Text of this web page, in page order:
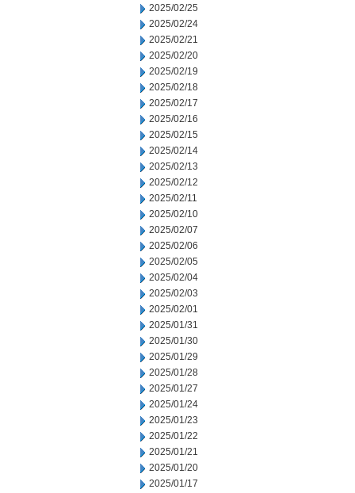
2025/02/25
2025/02/24
2025/02/21
2025/02/20
2025/02/19
2025/02/18
2025/02/17
2025/02/16
2025/02/15
2025/02/14
2025/02/13
2025/02/12
2025/02/11
2025/02/10
2025/02/07
2025/02/06
2025/02/05
2025/02/04
2025/02/03
2025/02/01
2025/01/31
2025/01/30
2025/01/29
2025/01/28
2025/01/27
2025/01/24
2025/01/23
2025/01/22
2025/01/21
2025/01/20
2025/01/17